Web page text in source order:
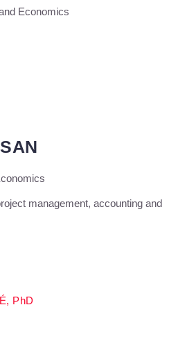
Economics
management, accounting and
PhD